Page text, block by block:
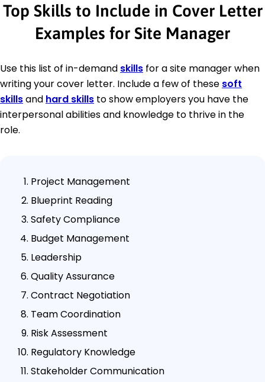
Top Skills to Include in Cover Letter
Examples for Site Manager
Use this list of in-demand skills for a site manager when
writing your cover letter. Include a few of these soft
skillsand hard skills to show employers you have the
interpersonal abilities and knowledge to thrive in the
role.
Project Management
Blueprint Reading
Safety Compliance
Budget Management
Leadership
Quality Assurance
Contract Negotiation
Team Coordination
Risk Assessment
Regulatory Knowledge
Stakeholder Communication